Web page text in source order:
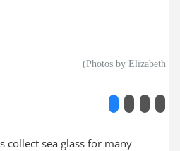
(Photos by Elizabeth
collect sea glass for many